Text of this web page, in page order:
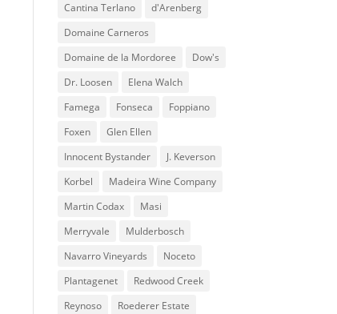
Cantina Terlano
d'Arenberg
Domaine Carneros
Domaine de la Mordoree
Dow's
Dr. Loosen
Elena Walch
Famega
Fonseca
Foppiano
Foxen
Glen Ellen
Innocent Bystander
J. Keverson
Korbel
Madeira Wine Company
Martin Codax
Masi
Merryvale
Mulderbosch
Navarro Vineyards
Noceto
Plantagenet
Redwood Creek
Reynoso
Roederer Estate